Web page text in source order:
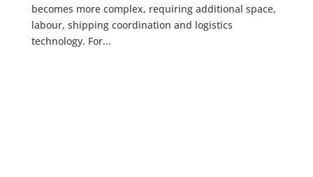
becomes more complex, requiring additional space,
labour, shipping coordination and logistics
technology. For...